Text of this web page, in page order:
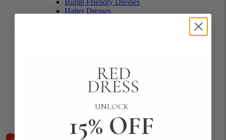
Bump Friendly Dresses
Halter Dresses
UNLOCK
15% OFF